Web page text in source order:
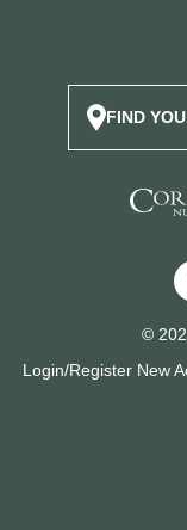
FIND
©
Login/Register New